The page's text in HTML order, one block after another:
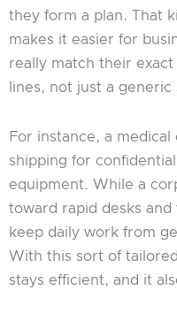
they form a plan. That
makes it easier for
really match their
lines, not just a
For instance, a
shipping for
equipment. While a
toward rapid desks
keep daily work from
With this sort of
stays efficient, and it